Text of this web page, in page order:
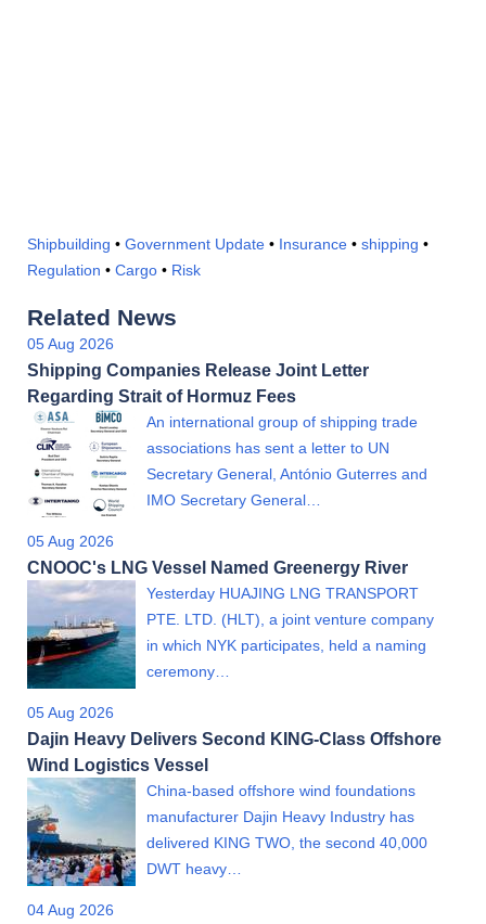
Shipbuilding • Government Update • Insurance • shipping •
Regulation • Cargo • Risk
Related News
05 Aug 2026
Shipping Companies Release Joint Letter
Regarding Strait of Hormuz Fees
An international group of shipping trade
associations has sent a letter to UN
Secretary General, António Guterres and
IMO Secretary General…
05 Aug 2026
CNOOC's LNG Vessel Named Greenergy River
Yesterday HUAJING LNG TRANSPORT
PTE. LTD. (HLT), a joint venture company
in which NYK participates, held a naming
ceremony…
05 Aug 2026
Dajin Heavy Delivers Second KING-Class Offshore
Wind Logistics Vessel
China-based offshore wind foundations
manufacturer Dajin Heavy Industry has
delivered KING TWO, the second 40,000
DWT heavy…
04 Aug 2026